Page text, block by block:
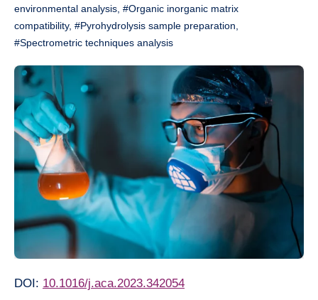
environmental analysis #Organic inorganic matrix
compatibility, #Pyrohydrolysis sample preparation
#Spectrometric techniques analysis
DOI: 10.1016/j.aca.2023.342054